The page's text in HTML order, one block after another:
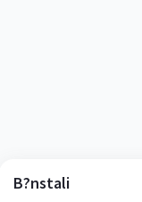
B?nstali